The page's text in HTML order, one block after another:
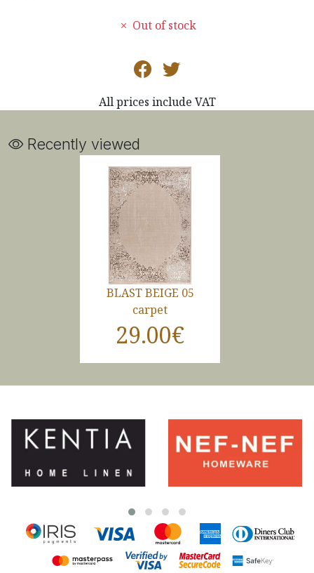
Out of stock
All prices include VAT
Recently viewed
BLAST BEIGE 05
carpet
29.00€